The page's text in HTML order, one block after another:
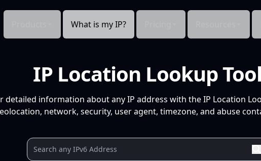
What is my IP?
IP Location Lookup
detailed information about any IP address with the IP Location
network, security, user agent, timezone, and abuse